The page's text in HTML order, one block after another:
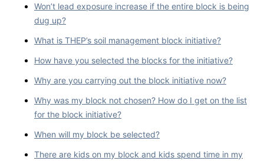
Won’t lead exposure increase if the entire block is being
dug up?
What is THEP’s soil management block initiative?
How have you selected the blocks for the initiative?
Why are you carrying out the block initiative now?
Why was my block not chosen? How do I get on the list
for the block initiative?
When will my block be selected?
There are kids on my block and kids spend time in my